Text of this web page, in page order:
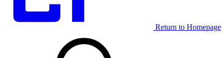
Return to Homepage